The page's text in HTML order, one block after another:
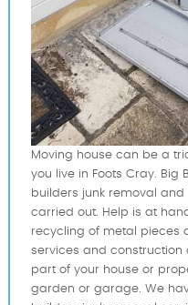
Moving house can be a
you live in Foots Cray. Big
builders junk removal
carried out. Help is at
recycling of metal pieces
services and
part of your house or
garden or garage. We